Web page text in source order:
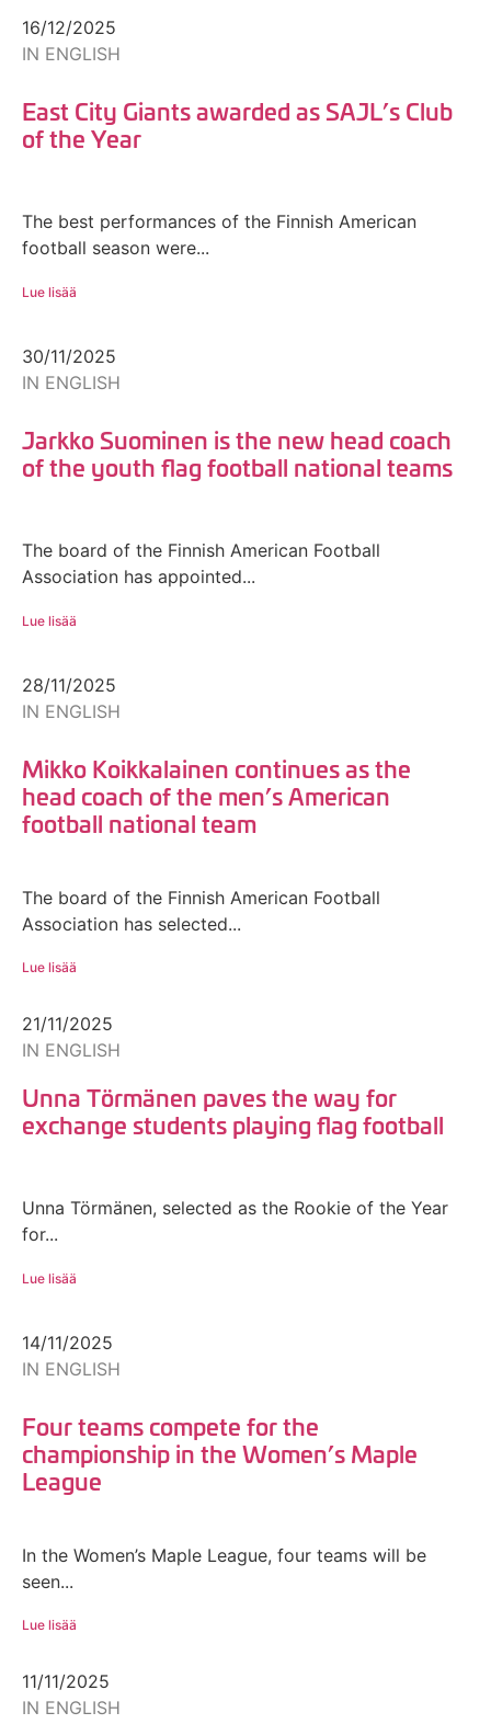
16/12/2025
IN ENGLISH
East City Giants awarded as SAJL’s Club
of the Year
The best performances of the Finnish American
football season were...
Lue lisää
30/11/2025
IN ENGLISH
Jarkko Suominen is the new head coach
of the youth flag football national teams
The board of the Finnish American Football
Association has appointed...
Lue lisää
28/11/2025
IN ENGLISH
Mikko Koikkalainen continues as the
head coach of the men’s American
football national team
The board of the Finnish American Football
Association has selected...
Lue lisää
21/11/2025
IN ENGLISH
Unna Törmänen paves the way for
exchange students playing flag football
Unna Törmänen, selected as the Rookie of the Year
for...
Lue lisää
14/11/2025
IN ENGLISH
Four teams compete for the
championship in the Women’s Maple
League
In the Women’s Maple League, four teams will be
seen...
Lue lisää
11/11/2025
IN ENGLISH